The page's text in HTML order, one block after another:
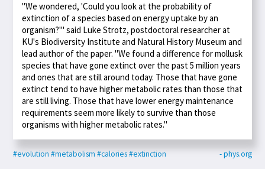
"We wondered, 'Could you look at the probability of
extinction of a species based on energy uptake by an
organism?'" said Luke Strotz, postdoctoral researcher at
KU's Biodiversity Institute and Natural History Museum and
lead author of the paper. "We found a difference for mollusk
species that have gone extinct over the past 5 million years
and ones that are still around today. Those that have gone
extinct tend to have higher metabolic rates than those that
are still living. Those that have lower energy maintenance
requirements seem more likely to survive than those
organisms with higher metabolic rates."
#evolution #metabolism #calories#extinction - phys.org